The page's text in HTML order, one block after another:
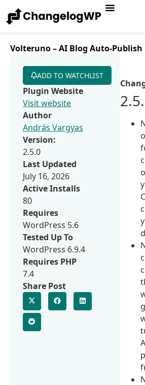
Volteruno – AI Blog Auto-Publish
ADD TO WATCHLIST
Plugin Website
Visit website
Author
András Vargyas
Version:
2.5.0
Last Updated
July 16, 2026
Active Installs
80
Requires
WordPress 5.6
Tested Up To
WordPress 6.9.4
Requires PHP
7.4
Share Post